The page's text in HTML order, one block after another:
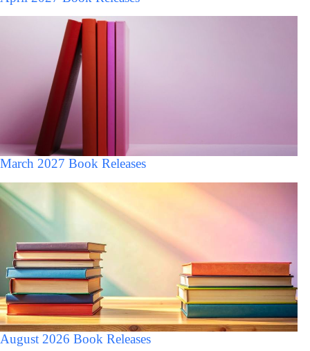
March 2027 Book Releases
August 2026 Book Releases